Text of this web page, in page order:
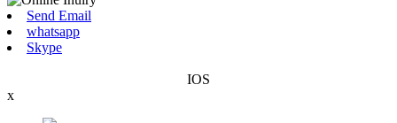
Send Email
whatsapp
Skype
IOS
x